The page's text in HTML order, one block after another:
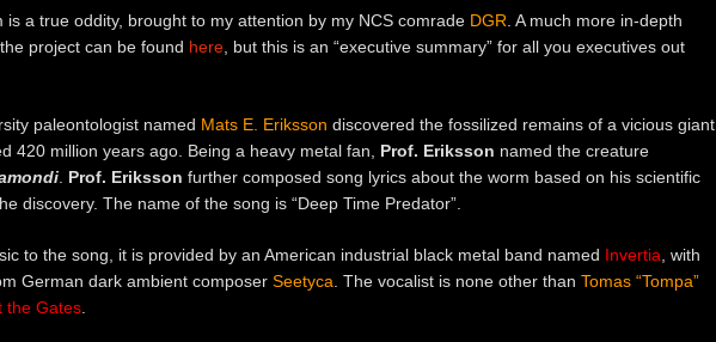
is a true oddity, brought to my attention by my NCS comrade DGR . A much more in-depth
project can be found here , but this is an “executive summary” for all you executives out
paleontologist named Mats E. Eriksson discovered the fossilized remains of a vicious giant
420 million years ago. Being a heavy metal fan, Prof. Eriksson named the creature
Prof. Eriksson further composed song lyrics about the worm based on his scientific
discovery. The name of the song is “Deep Time Predator”.
to the song, it is provided by an American industrial black metal band named Invertia , with
German dark ambient composer Seetyca . The vocalist is none other than Tomas “Tompa”
the Gates